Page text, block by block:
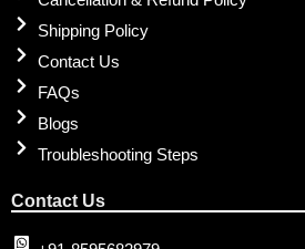
Shipping Policy
Contact Us
FAQs
Blogs
Troubleshooting Steps
Contact Us